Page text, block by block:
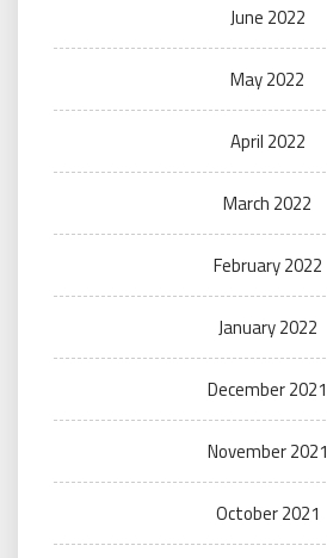
June 2022
May 2022
April 2022
March 2022
February 2022
January 2022
December 2021
November 2021
October 2021